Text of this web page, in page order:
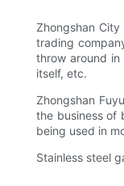
Zhongshan
trading
throw around
itself, etc.
Zhongshan
the business of
being used in
Stainless steel